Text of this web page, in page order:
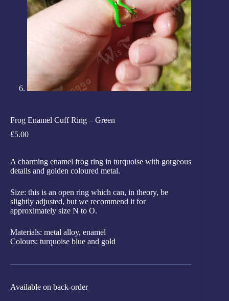
Frog Enamel Cuff Ring – Green
£5.00
A charming enamel frog ring in turquoise with gorgeous
details and golden coloured metal.
Size: this is an open ring which can, in theory, be
slightly adjusted, but we recommend it for
approximately size N to O.
Materials: metal alloy, enamel
Colours: turquoise blue and gold
Available on back-order